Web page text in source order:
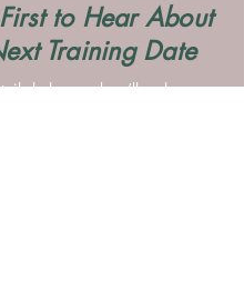
to Hear About
Training Date
below and we’ll make sure